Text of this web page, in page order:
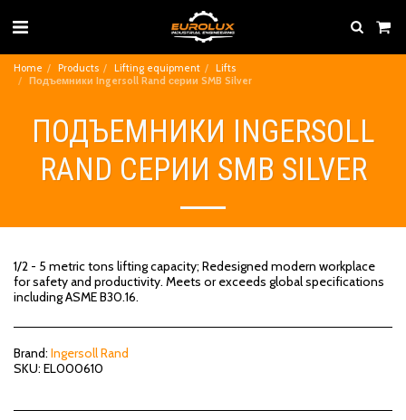
Home Products Lifting equipment
Lifts
Подъемники Ingersoll Rand серии SMB Silver
ПОДЪЕМНИКИ INGERSOLL
RAND СЕРИИ SMB SILVER
1/2 - 5 metric tons lifting capacity; Redesigned modern workplace
for safety and productivity. Meets or exceeds global specifications
including ASME B30.16.
Brand: Ingersoll Rand
SKU: EL000610